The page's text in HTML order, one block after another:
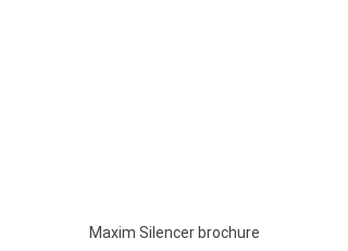
Maxim Silencer brochure